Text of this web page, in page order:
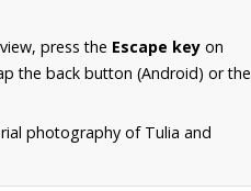
press the Escape key on
the back button (Android) or the
photography of Tulia and